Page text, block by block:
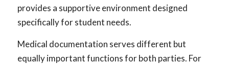
provides a supportive environment designed
specifically for student needs.
Medical documentation serves different but
equally important functions for both parties. For